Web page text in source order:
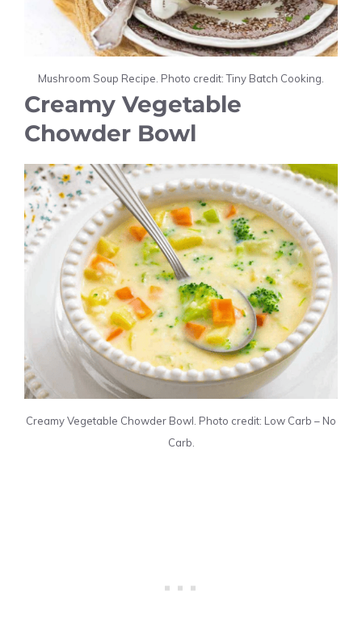
Mushroom Soup Recipe. Photo credit: Tiny Batch Cooking.
Creamy Vegetable
Chowder Bowl
Creamy Vegetable Chowder Bowl. Photo credit: Low Carb – No
Carb.